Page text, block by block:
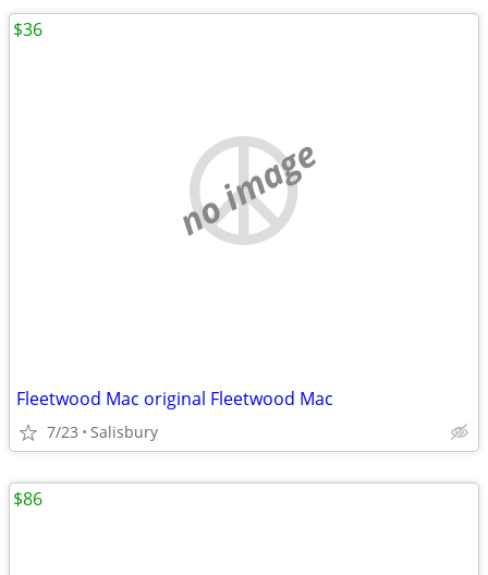
no image
Fleetwood Mac original Fleetwood Mac
7/23 Salisbury
$36
$86